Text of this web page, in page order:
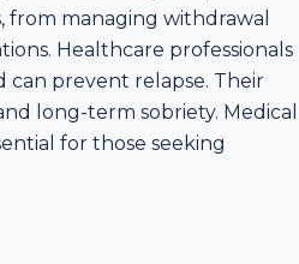
from managing withdrawal
Healthcare professionals
can prevent relapse. Their
long-term sobriety. Medical
for those seeking